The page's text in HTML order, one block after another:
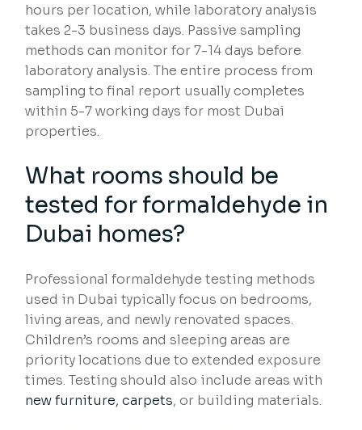
hours per location, while laboratory analysis
takes 2-3 business days. Passive sampling
methods can monitor for 7-14 days before
laboratory analysis. The entire process from
sampling to final report usually completes
within 5-7 working days for most Dubai
properties.
What rooms should be
tested for formaldehyde in
Dubai homes?
Professional formaldehyde testing methods
used in Dubai typically focus on bedrooms,
living areas, and newly renovated spaces.
Children’s rooms and sleeping areas are
priority locations due to extended exposure
times. Testing should also include areas with
new furniture, carpets, or building materials.